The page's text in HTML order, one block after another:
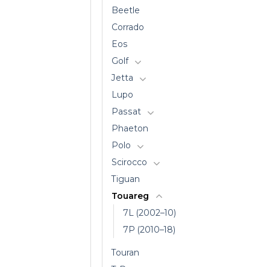
Beetle
Corrado
Eos
Golf
Jetta
Lupo
Passat
Phaeton
Polo
Scirocco
Tiguan
Touareg
7L (2002–10)
7P (2010–18)
Touran